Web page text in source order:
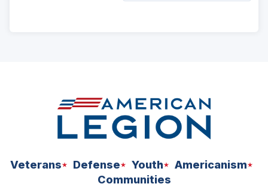
Veterans Defense Youth
Americanism
Communities